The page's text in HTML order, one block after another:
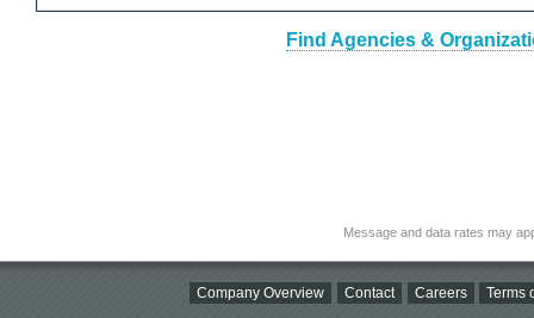
Find Agencies &
Message and data rates may
Company Overview Contact Careers Terms